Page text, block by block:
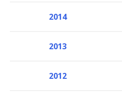
2014
2013
2012